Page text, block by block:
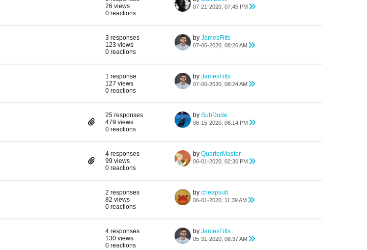
26 views
0 reactions
07-21-2020, 07:45 PM
3 responses
123 views
0 reactions
by JamesFitts
07-06-2020, 08:26 AM
1 response
127 views
0 reactions
by JamesFitts
07-06-2020, 08:24 AM
25 responses
479 views
0 reactions
by SubDude
06-15-2020, 06:14 PM
4 responses
99 views
0 reactions
by QuarterMaster
06-01-2020, 02:30 PM
2 responses
82 views
0 reactions
by cheapsub
06-01-2020, 11:39 AM
4 responses
130 views
0 reactions
by JamesFitts
05-31-2020, 08:37 AM